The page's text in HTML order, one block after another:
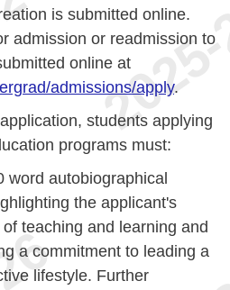
is submitted online.
admission or readmission to
online at
admissions/apply.
students applying
programs must:
word autobiographical
the applicant's
teaching and learning and
a commitment to leading a
lifestyle. Further